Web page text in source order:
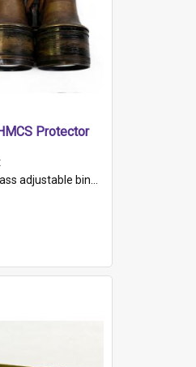
Protector
binoculars with leather neck strap attached. "The Glasgow" printed on each eyepiece.